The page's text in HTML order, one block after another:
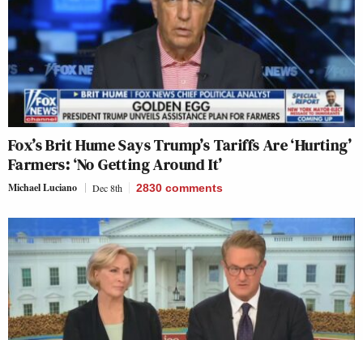
Fox’s Brit Hume Says Trump’s Tariffs Are ‘Hurting’
Farmers: ‘No Getting Around It’
Michael Luciano Dec 8th 2830 comments